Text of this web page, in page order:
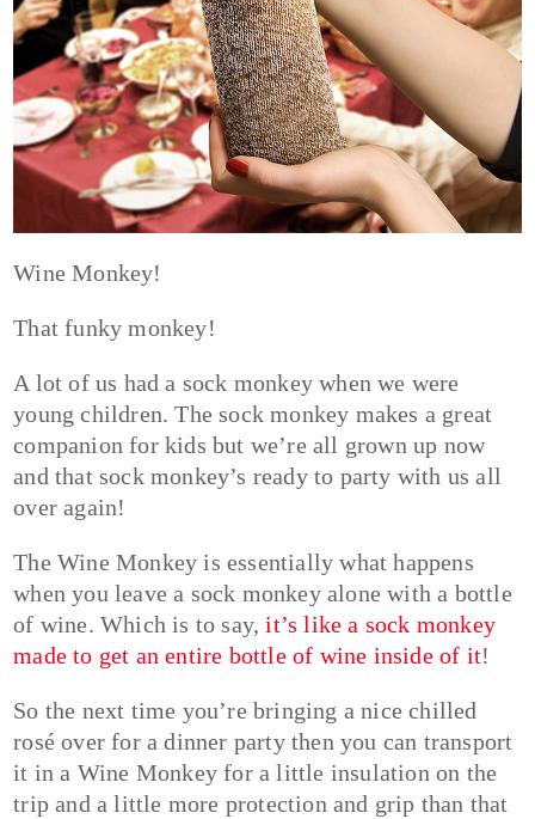
Wine Monkey!
That funky monkey!
A lot of us had a sock monkey when we were
young children. The sock monkey makes a great
companion for kids but we’re all grown up now
and that sock monkey’s ready to party with us all
over again!
The Wine Monkey is essentially what happens
when you leave a sock monkey alone with a bottle
of wine. Which is to say,it’s like a sock monkey
made to get an entire bottle of wine inside of it!
So the next time you’re bringing a nice chilled
rosé over for a dinner party then you can transport
it in a Wine Monkey for a little insulation on the
trip and a little more protection and grip than that